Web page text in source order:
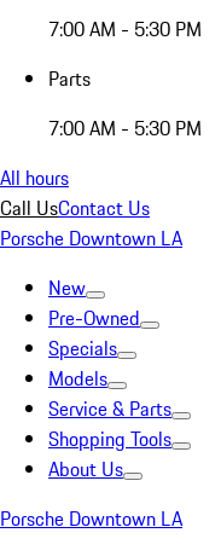
7:00 AM - 5:30 PM
Parts
7:00 AM - 5:30 PM
All hours
Call UsContact Us
Porsche Downtown LA
New
Pre-Owned
Specials
Models
Service & Parts
Shopping Tools
About Us
Porsche Downtown LA